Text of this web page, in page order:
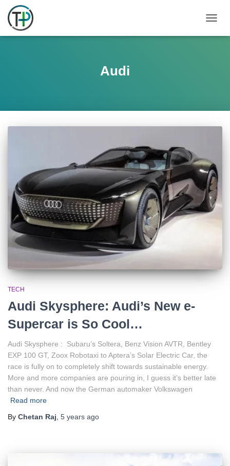
Audi
TECH
Audi Skysphere: Audi’s New e-
Supercar is So Cool…
Audi Skysphere : Subaru’s Soltera, Benz Vision AVTR, Bentley
EXP 100 GT, Zoox Robotaxi to Aptera’s Solar Electric Car, the
race is fully on to completely shift towards sustainable energy.
More and more companies are pouring in, I guess it’s better late
than never. And now the German automaker Volkswagen
Read more
By Chetan Raj 5 years ago